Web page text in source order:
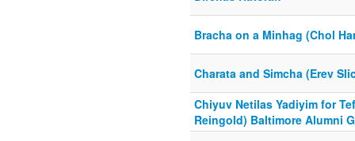
Bracha on a Minhag (Chol
Charata and Simcha (Erev
Chiyuv Netilas Yadiyim for
Reingold) Baltimore Alumni